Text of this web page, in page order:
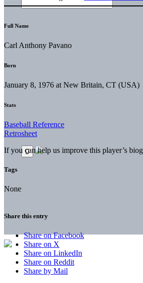
Full Name
Carl Anthony Pavano
Born
January 8, 1976 at New Britain, CT (USA)
Stats
Baseball Reference
Retrosheet
If you can help us improve this player’s
Tags
None
Share this entry
Share on Facebook
Share on X
Share on LinkedIn
Share on Reddit
Share by Mail